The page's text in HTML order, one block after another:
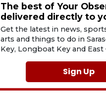
The best of Your
delivered directly to
Get the latest in news,
arts and things to do in
Key, Longboat Key and East
Sign Up